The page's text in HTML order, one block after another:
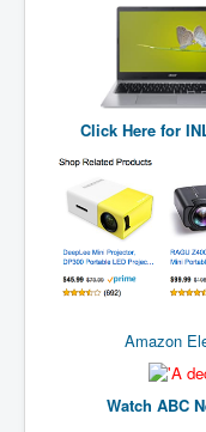
Covid PCR Fraud
The Sydney
Vaccination of
How Fear of a
John McAfee's
COVID Vaccine
New World Order
GemmaO'Doherty
Click Here for
Amazon
Watch ABC